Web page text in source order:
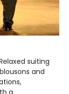
suiting
and
a